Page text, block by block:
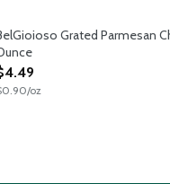
cheese that is
Grated Parmesan
Product Description
oz